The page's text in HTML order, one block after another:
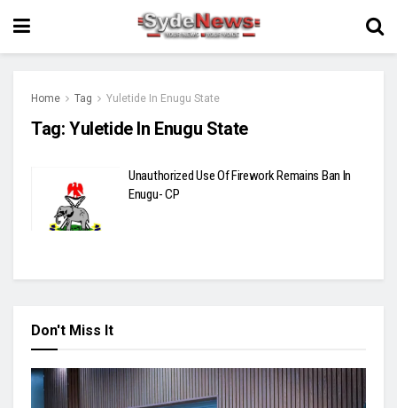
Home Tag Yuletide In Enugu State
Tag: Yuletide In Enugu State
Unauthorized Use Of Firework Remains Ban In
Enugu- CP
Don't Miss It